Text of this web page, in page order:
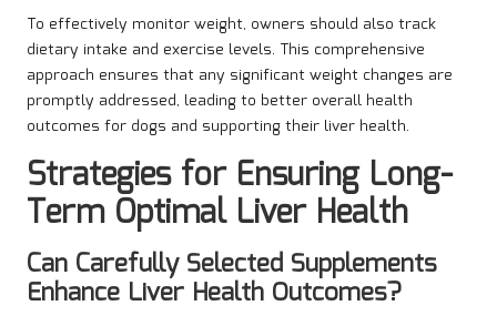
To effectively monitor weight, owners should also track
dietary intake and exercise levels. This comprehensive
approach ensures that any significant weight changes are
promptly addressed, leading to better overall health
outcomes for dogs and supporting their liver health.
Strategies for Ensuring Long-
Term Optimal Liver Health
Can Carefully Selected Supplements
Enhance Liver Health Outcomes?